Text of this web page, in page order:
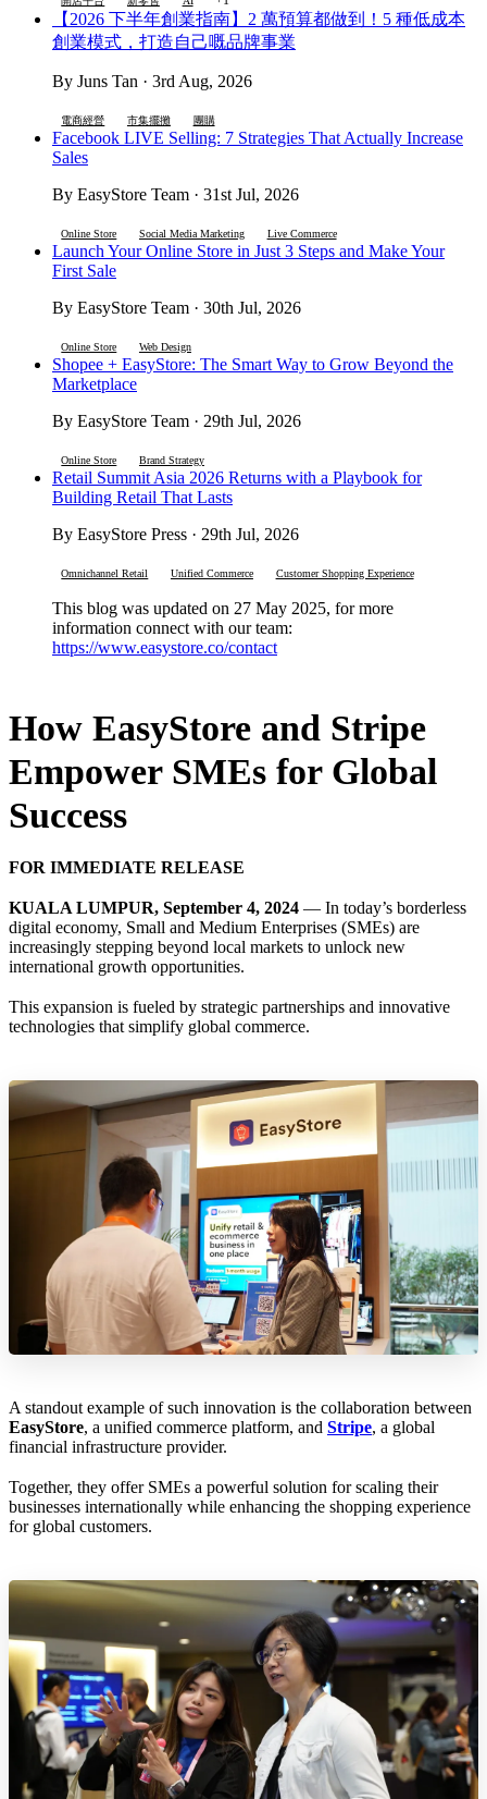
【2026 下半年創業指南】2 萬預算都做到！5 種低成本
創業模式，打造自己嘅品牌事業
By Juns Tan · 3rd Aug, 2026
電商經營 市集擺攤 團購
Facebook LIVE Selling: 7 Strategies That Actually Increase
Sales
By EasyStore Team · 31st Jul, 2026
Online Store Social Media Marketing Live Commerce
Launch Your Online Store in Just 3 Steps and Make Your
First Sale
By EasyStore Team · 30th Jul, 2026
Online Store Web Design
Shopee + EasyStore: The Smart Way to Grow Beyond the
Marketplace
By EasyStore Team · 29th Jul, 2026
Online Store Brand Strategy
Retail Summit Asia 2026 Returns with a Playbook for
Building Retail That Lasts
By EasyStore Press · 29th Jul, 2026
Omnichannel Retail Unified Commerce Customer Shopping Experience
This blog was updated on 27 May 2025, for more
information connect with our team:
https://www.easystore.co/contact
How EasyStore and Stripe
Empower SMEs for Global
Success
FOR IMMEDIATE RELEASE
KUALA LUMPUR, September 4, 2024 — In today’s borderless
digital economy, Small and Medium Enterprises (SMEs) are
increasingly stepping beyond local markets to unlock new
international growth opportunities.
This expansion is fueled by strategic partnerships and innovative
technologies that simplify global commerce.
A standout example of such innovation is the collaboration between
EasyStore, a unified commerce platform, and Stripe, a global
financial infrastructure provider.
Together, they offer SMEs a powerful solution for scaling their
businesses internationally while enhancing the shopping experience
for global customers.